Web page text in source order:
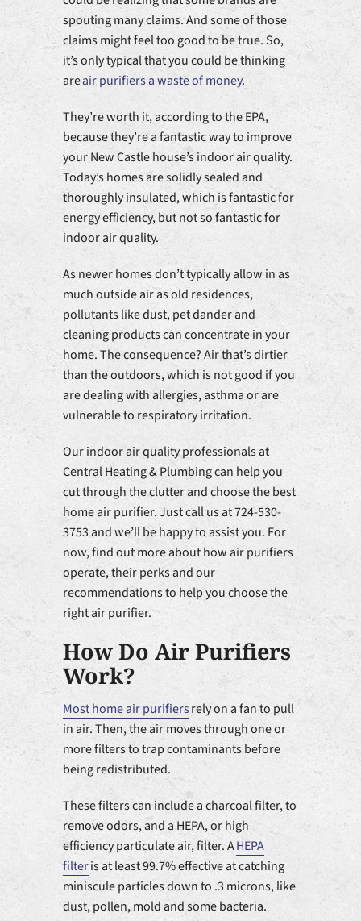
spouting many claims. And some of those
claims might feel too good to be true. So,
it’s only typical that you could be thinking
areair purifiers a waste of money.
They’re worth it, according to the EPA,
because they’re a fantastic way to improve
your New Castle house’s indoor air quality.
Today’s homes are solidly sealed and
thoroughly insulated, which is fantastic for
energy efficiency, but not so fantastic for
indoor air quality.
As newer homes don’t typically allow in as
much outside air as old residences,
pollutants like dust, pet dander and
cleaning products can concentrate in your
home. The consequence? Air that’s dirtier
than the outdoors, which is not good if you
are dealing with allergies, asthma or are
vulnerable to respiratory irritation.
Our indoor air quality professionals at
Central Heating & Plumbing can help you
cut through the clutter and choose the best
home air purifier. Just call us at 724-530-
3753 and we’ll be happy to assist you. For
now, find out more about how air purifiers
operate, their perks and our
recommendations to help you choose the
right air purifier.
How Do Air Purifiers
Work?
Most home air purifiersrely on a fan to pull
in air. Then, the air moves through one or
more filters to trap contaminants before
being redistributed.
These filters can include a charcoal filter, to
remove odors, and a HEPA, or high
efficiency particulate air, filter. AHEPA
filteris at least 99.7% effective at catching
miniscule particles down to .3 microns, like
dust, pollen, mold and some bacteria.